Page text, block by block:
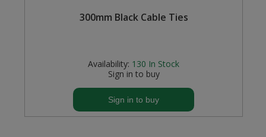
300mm Black Cable Ties
Availability: 130 In Stock
Sign in to buy
Sign in to buy
Wood and Metal Hook Rails